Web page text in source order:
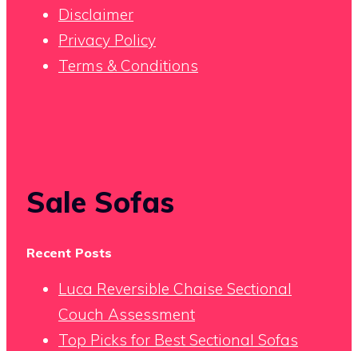
Disclaimer
Privacy Policy
Terms & Conditions
Sale Sofas
Recent Posts
Luca Reversible Chaise Sectional
Couch Assessment
Top Picks for Best Sectional Sofas